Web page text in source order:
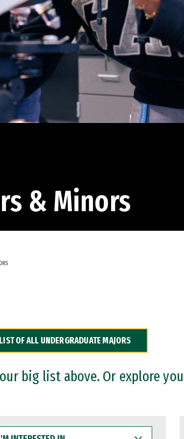
& Minors
LIST OF ALL UNDERGRADUATE MAJORS
big list above. Or explore